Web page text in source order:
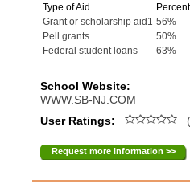
Type of Aid
Grant or scholarship aid1 56%
Pell grants
50%
Federal student loans
63%
School Website:
WWW.SB-NJ.COM
User Ratings:
Request more information >>